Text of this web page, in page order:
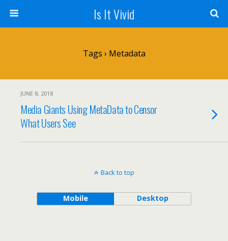
Is It Vivid
Tags › Metadata
JUNE 8, 2018
Media Giants Using MetaData to Censor
What Users See
Back to top
Mobile Desktop